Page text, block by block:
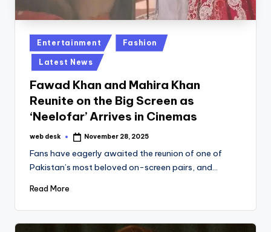
Posted
in
Entertainment Fashion
Latest News
Fawad Khan and Mahira Khan
Reunite on the Big Screen as
‘Neelofar’ Arrives in Cinemas
Posted
web desk November 28, 2025
Fans have eagerly awaited the reunion of one of
Pakistan’s most beloved on-screen pairs, and…
Read More